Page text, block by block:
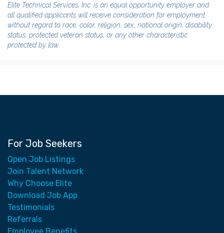
Elite Technical Services, Inc. is an equal opportunity employer and
all qualified applicants will receive consideration for employment
without regard to race, color, religion, sex, national origin, disability
status, protected veteran status, or any other characteristic
protected by law.
For Job Seekers
Open Job Listings
Join Talent Network
Why Choose Elite
Download Job App
Testimonials
Referrals